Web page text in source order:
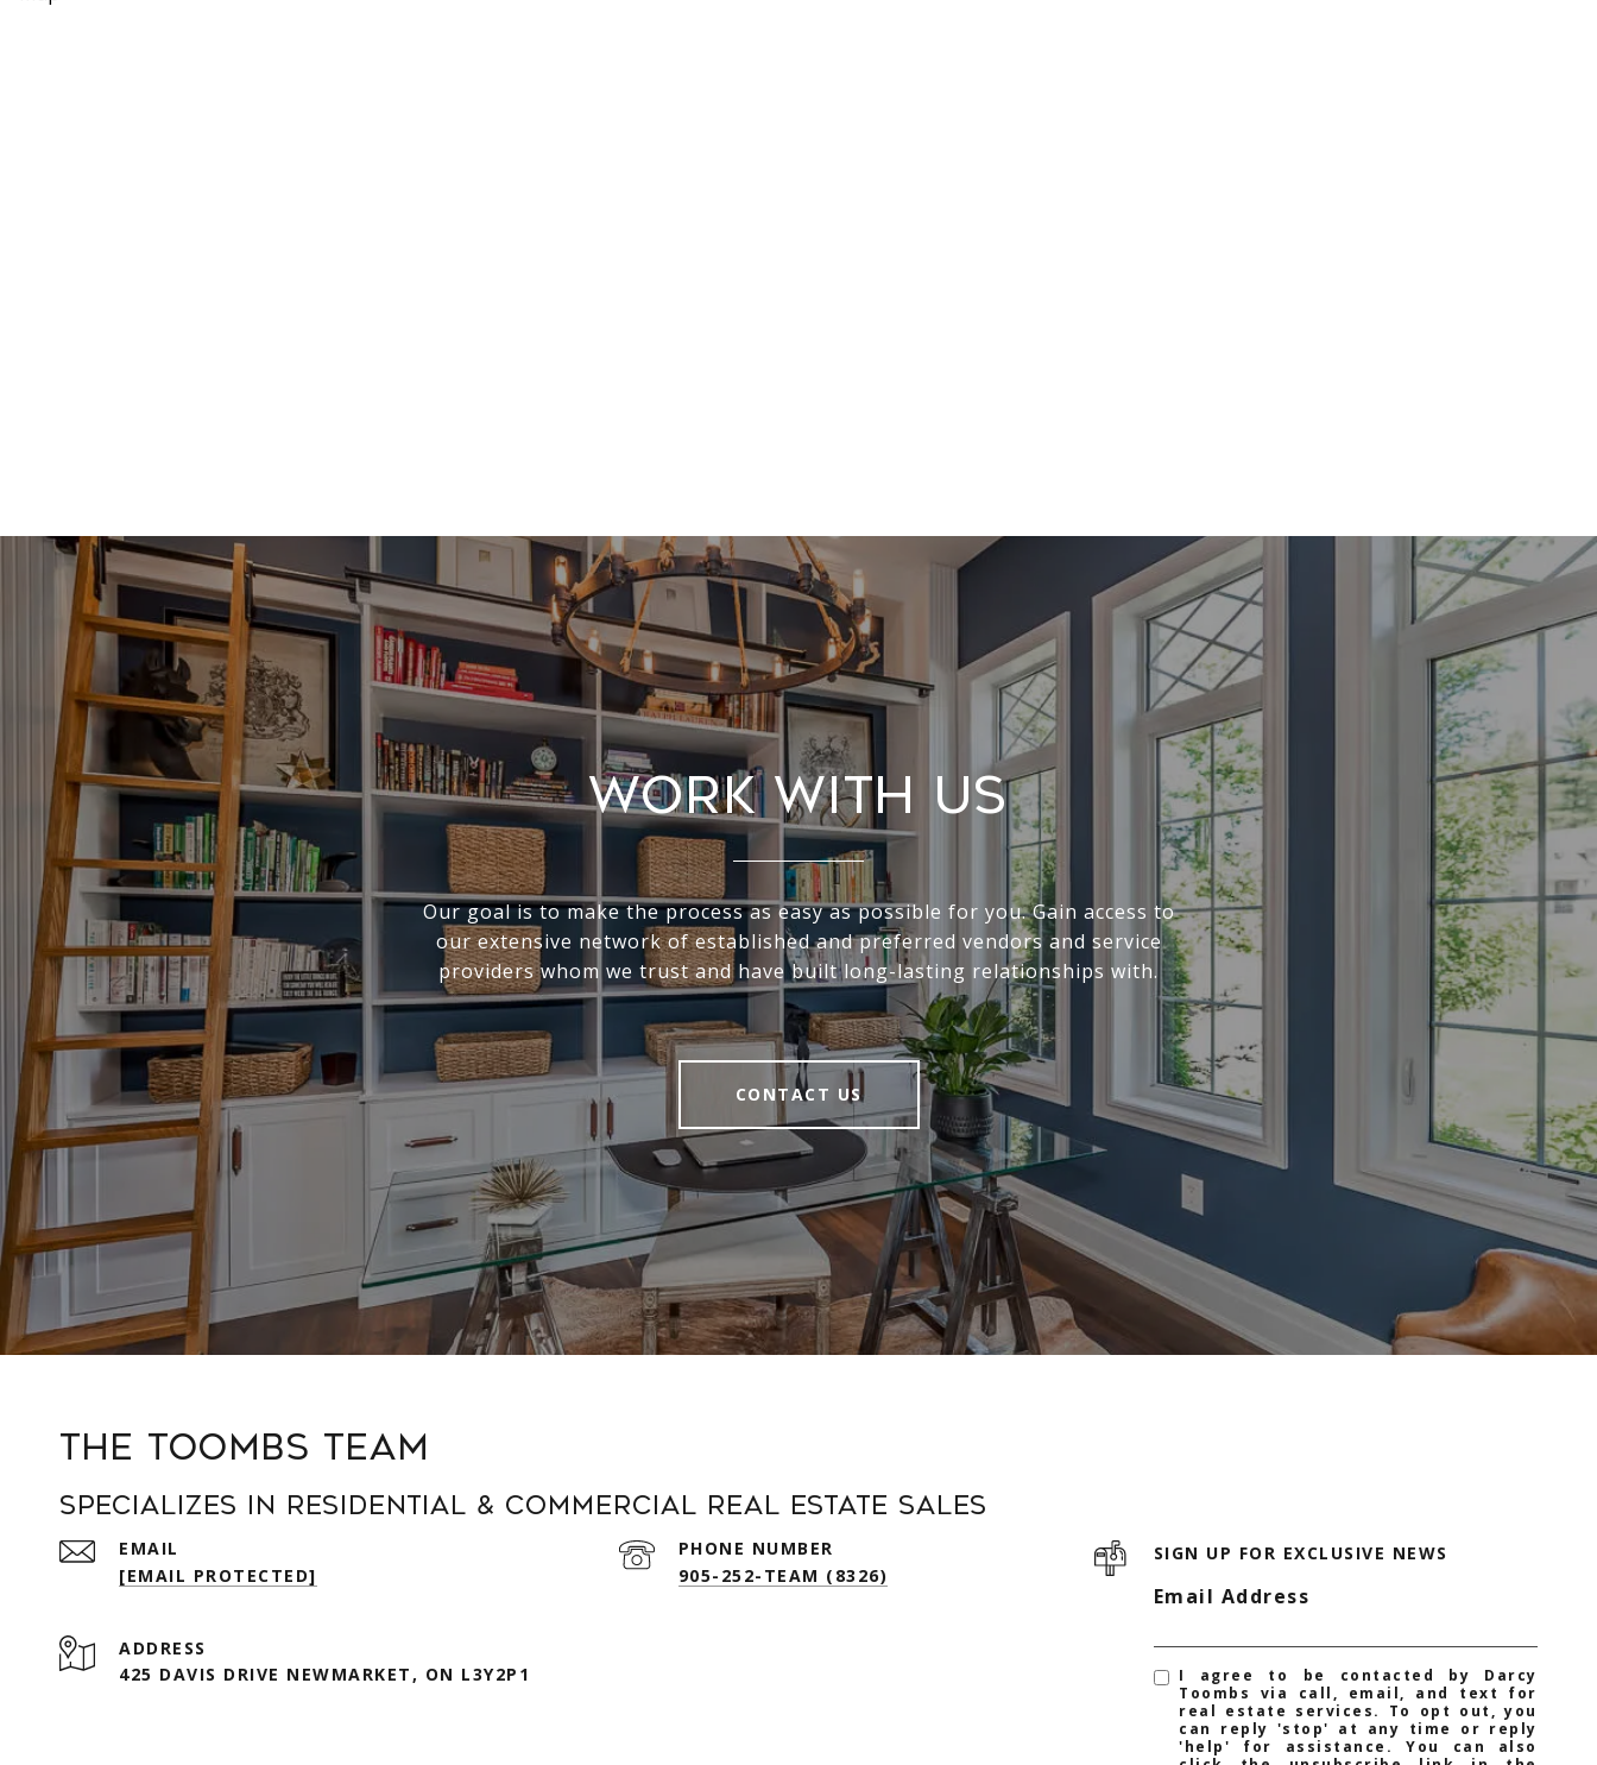
Work With Us
Our goal is to make the process as easy as possible for you. Gain access to
our extensive network of established and preferred vendors and service
providers whom we trust and have built long-lasting relationships with.
CONTACT US
The Toombs Team
Specializes in Residential & Commercial Real Estate Sales
EMAIL
[EMAIL PROTECTED]
PHONE NUMBER
905-252-TEAM (8326)
ADDRESS
425 DAVIS DRIVE NEWMARKET, ON L3Y2P1
SIGN UP FOR EXCLUSIVE NEWS
Email Address
I agree to be contacted by Darcy
Toombs via call, email, and text for
real estate services. To opt out, you
can reply 'stop' at any time or reply
'help' for assistance. You can also